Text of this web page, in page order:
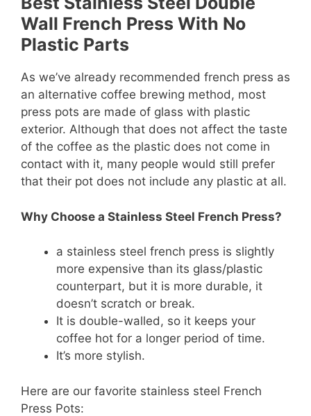
Wall French Press With No
Plastic Parts
As we’ve already recommended french press as
an alternative coffee brewing method, most
press pots are made of glass with plastic
exterior. Although that does not affect the taste
of the coffee as the plastic does not come in
contact with it, many people would still prefer
that their pot does not include any plastic at all.
Why Choose a Stainless Steel French Press?
a stainless steel french press is slightly
more expensive than its glass/plastic
counterpart, but it is more durable, it
doesn’t scratch or break.
It is double-walled, so it keeps your
coffee hot for a longer period of time.
It’s more stylish.
Here are our favorite stainless steel French
Press Pots: